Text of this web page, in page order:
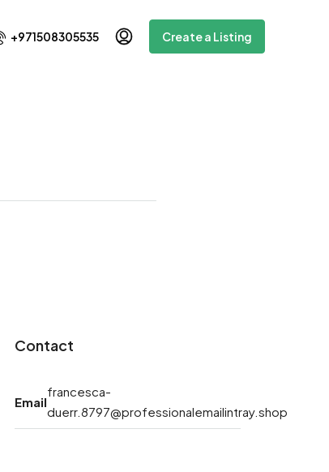
+971508305535 Create a Listing
Contact
Email
francesca-
duerr.8797@professionalemailintray.shop